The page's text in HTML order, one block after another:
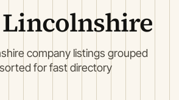
company listings grouped
for fast directory